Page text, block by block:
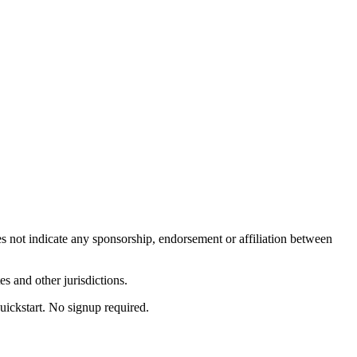
indicate any sponsorship, endorsement or affiliation between
and other jurisdictions.
No signup required.